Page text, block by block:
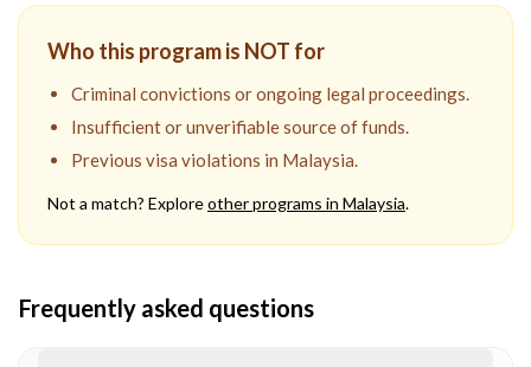
Who this program is NOT for
Criminal convictions or ongoing legal proceedings.
Insufficient or unverifiable source of funds.
Previous visa violations in Malaysia.
Not a match? Exploreother programs in Malaysia.
Frequently asked questions